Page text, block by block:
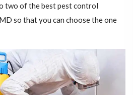
two of the best pest control
so that you can choose the one